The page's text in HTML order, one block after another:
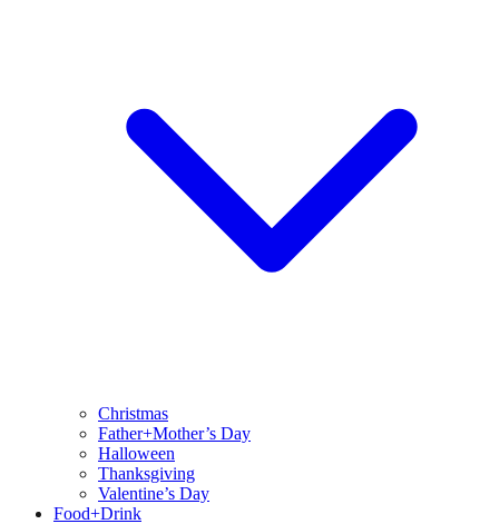
Christmas
Father+Mother’s Day
Halloween
Thanksgiving
Valentine’s Day
Food+Drink